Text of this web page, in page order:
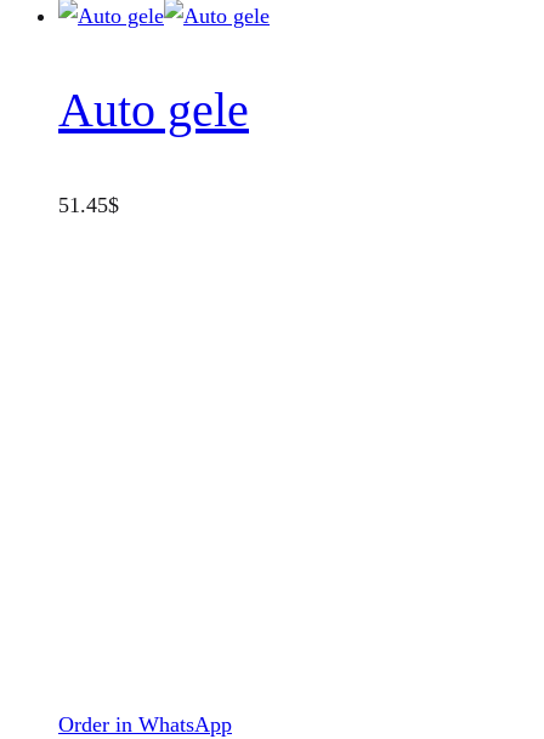
Auto gele
51.45$
Order in WhatsApp